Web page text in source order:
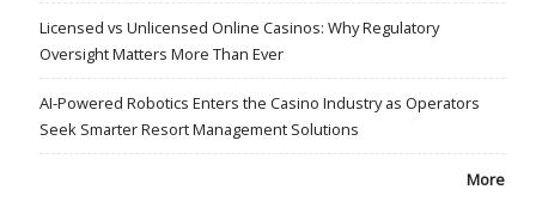
Licensed vs Unlicensed Online Casinos: Why Regulatory
Oversight Matters More Than Ever
AI-Powered Robotics Enters the Casino Industry as Operators
Seek Smarter Resort Management Solutions
More